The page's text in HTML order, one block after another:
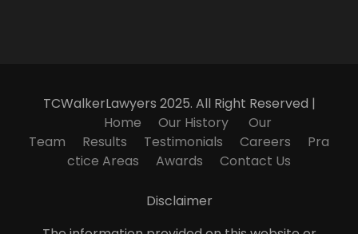
TCWalkerLawyers 2025. All Right Reserved |
Home
Our History
Our
Team
Results Testimonials Careers
Pra
ctice Areas
Awards Contact Us
Disclaimer